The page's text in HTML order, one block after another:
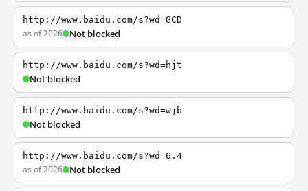
http://www.baidu.com/s?wd=GCD
as of 2026 Not blocked
http://www.baidu.com/s?wd=hjt
Not blocked
http://www.baidu.com/s?wd=wjb
Not blocked
http://www.baidu.com/s?wd=6.4
as of 2026 Not blocked